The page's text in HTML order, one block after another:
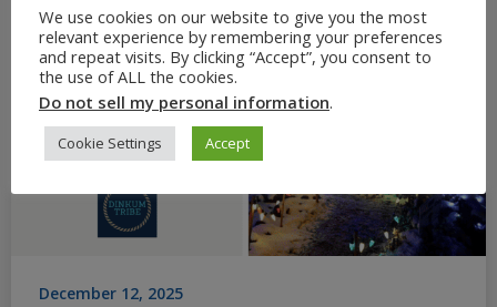
December 12, 2025
We use cookies on our website to give you the most
relevant experience by remembering your preferences
and repeat visits. By clicking “Accept”, you consent to
the use of ALL the cookies.
Do not sell my personal information.
Cookie Settings Accept